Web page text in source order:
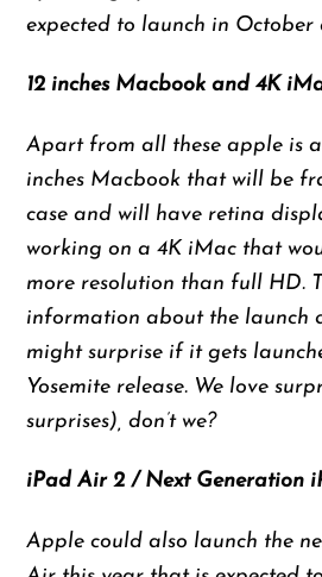
expected to launch in October
12 inches Macbook and 4K
Apart from all these apple is
inches Macbook that will be
case and will have retina
working on a 4K iMac that
more resolution than full HD.
information about the launch
might surprise if it gets
Yosemite release. We love
surprises), don’t we?
iPad Air 2 / Next Generation
Apple could also launch the